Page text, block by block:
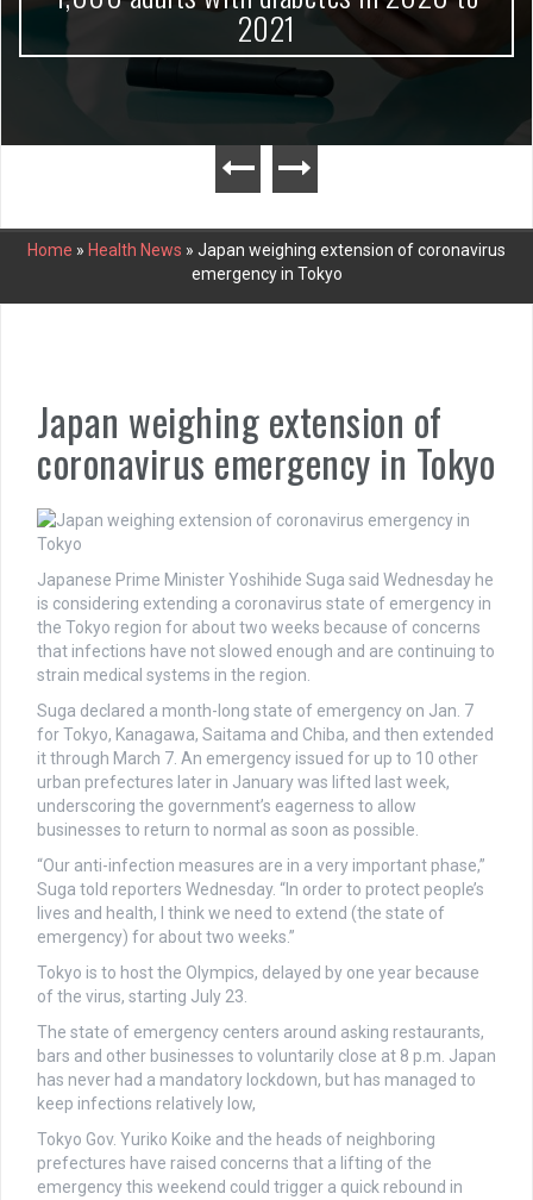
2021
Home » Health News » Japan weighing extension of coronavirus
emergency in Tokyo
Japan weighing extension of
coronavirus emergency in Tokyo
Japanese Prime Minister Yoshihide Suga said Wednesday he
is considering extending a coronavirus state of emergency in
the Tokyo region for about two weeks because of concerns
that infections have not slowed enough and are continuing to
strain medical systems in the region.
Suga declared a month-long state of emergency on Jan. 7
for Tokyo, Kanagawa, Saitama and Chiba, and then extended
it through March 7. An emergency issued for up to 10 other
urban prefectures later in January was lifted last week,
underscoring the government’s eagerness to allow
businesses to return to normal as soon as possible.
“Our anti-infection measures are in a very important phase,”
Suga told reporters Wednesday. “In order to protect people’s
lives and health, I think we need to extend (the state of
emergency) for about two weeks.”
Tokyo is to host the Olympics, delayed by one year because
of the virus, starting July 23.
The state of emergency centers around asking restaurants,
bars and other businesses to voluntarily close at 8 p.m. Japan
has never had a mandatory lockdown, but has managed to
keep infections relatively low,
Tokyo Gov. Yuriko Koike and the heads of neighboring
prefectures have raised concerns that a lifting of the
emergency this weekend could trigger a quick rebound in